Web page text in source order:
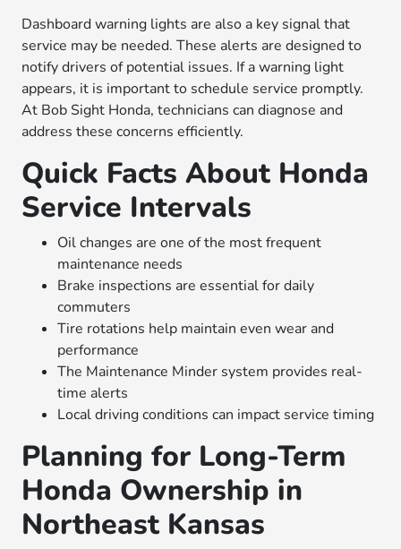
Dashboard warning lights are also a key signal that
service may be needed. These alerts are designed to
notify drivers of potential issues. If a warning light
appears, it is important to schedule service promptly.
At Bob Sight Honda, technicians can diagnose and
address these concerns efficiently.
Quick Facts About Honda
Service Intervals
Oil changes are one of the most frequent
maintenance needs
Brake inspections are essential for daily
commuters
Tire rotations help maintain even wear and
performance
The Maintenance Minder system provides real-
time alerts
Local driving conditions can impact service timing
Planning for Long-Term
Honda Ownership in
Northeast Kansas